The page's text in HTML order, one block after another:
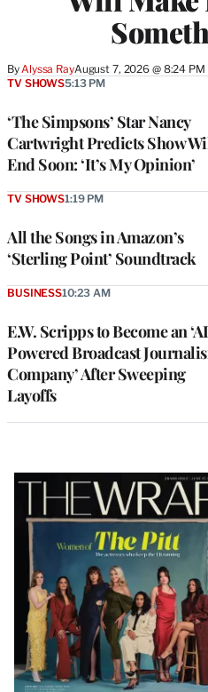
ByAlyssa RayAugust 7, 2026 @ 8:24 PM
‘The Simpsons’ Star Nancy
Cartwright Predicts Show
End Soon: ‘It’s My Opinion’
TV SHOWS5:13 PM
All the Songs in Amazon’s
‘Sterling Point’ Soundtrack
TV SHOWS1:19 PM
E.W. Scripps to Become an
Powered Broadcast
Company’ After Sweeping
Layoffs
BUSINESS10:23 AM
Latest
Magazine
Issue